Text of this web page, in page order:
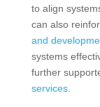
to align
can also
and
systems
further
services.